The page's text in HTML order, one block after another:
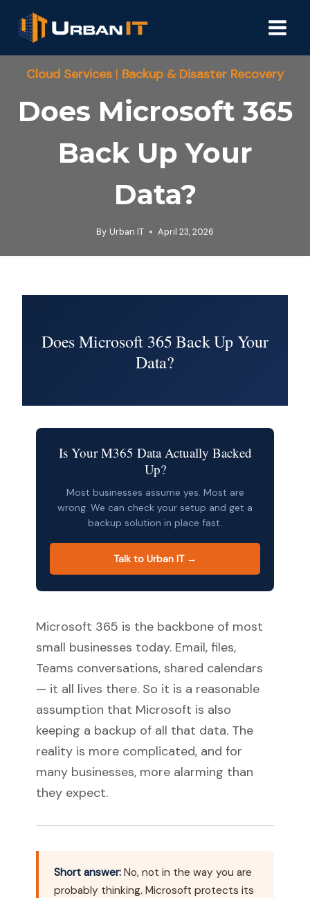
content
Cloud Services | Backup & Disaster Recovery
Does Microsoft 365
Back Up Your
Data?
By Urban IT April 23, 2026
Does Microsoft 365 Back Up Your
Data?
Microsoft 365 is the backbone of most
small businesses today. Email, files,
Teams conversations, shared calendars
— it all lives there. So it is a reasonable
assumption that Microsoft is also
keeping a backup of all that data. The
reality is more complicated, and for
many businesses, more alarming than
they expect.
Short answer: No, not in the way you are
probably thinking. Microsoft protects its
Is Your M365 Data Actually Backed
Up?
Most businesses assume yes. Most are
wrong. We can check your setup and get a
backup solution in place fast.
Talk to Urban IT →